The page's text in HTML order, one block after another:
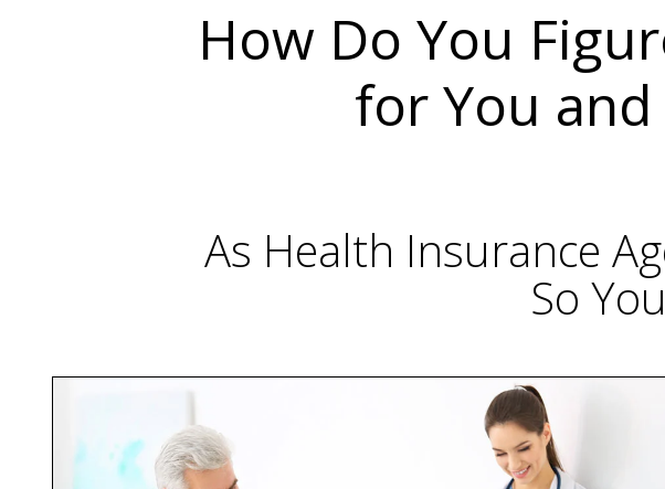
How Do You
for You
As Health Insurance
So